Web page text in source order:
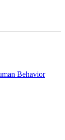
Behavior